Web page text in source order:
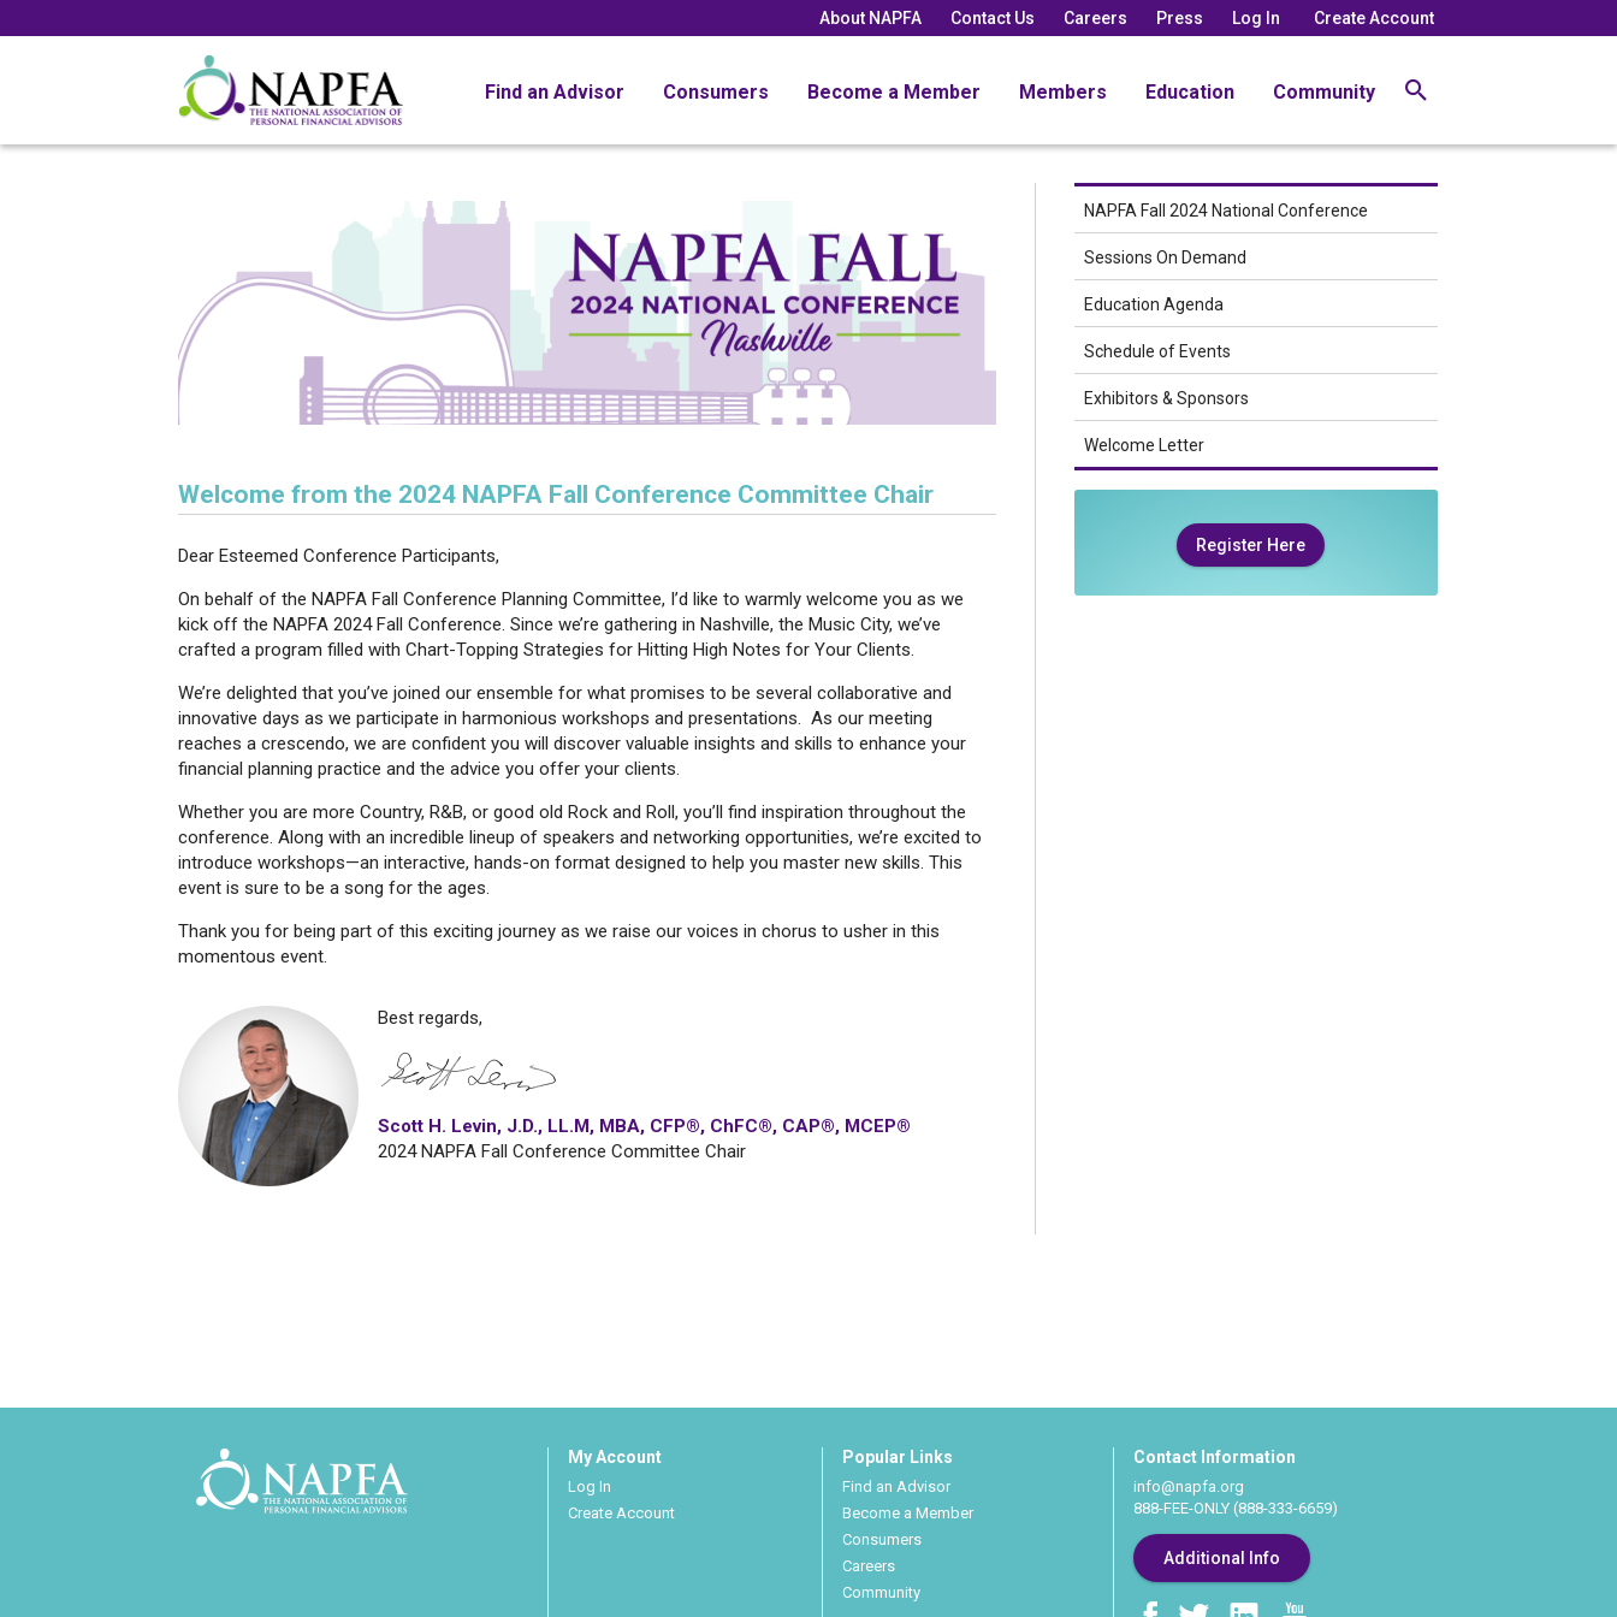
About NAPFA Contact Us Careers Press Log In Create Account
Find an Advisor Consumers Become a Member Members Education Community
Welcome from the 2024 NAPFA Fall Conference Committee Chair
Dear Esteemed Conference Participants,
On behalf of the NAPFA Fall Conference Planning Committee, I’d like to warmly welcome you as we
kick off the NAPFA 2024 Fall Conference. Since we’re gathering in Nashville, the Music City, we’ve
crafted a program filled with Chart-Topping Strategies for Hitting High Notes for Your Clients.
We’re delighted that you’ve joined our ensemble for what promises to be several collaborative and
innovative days as we participate in harmonious workshops and presentations. As our meeting
reaches a crescendo, we are confident you will discover valuable insights and skills to enhance your
financial planning practice and the advice you offer your clients.
Whether you are more Country, R&B, or good old Rock and Roll, you’ll find inspiration throughout the
conference. Along with an incredible lineup of speakers and networking opportunities, we’re excited to
introduce workshops—an interactive, hands-on format designed to help you master new skills. This
event is sure to be a song for the ages.
Thank you for being part of this exciting journey as we raise our voices in chorus to usher in this
momentous event.
Best regards,
Scott H. Levin, J.D., LL.M, MBA, CFP®, ChFC®, CAP®, MCEP®
2024 NAPFA Fall Conference Committee Chair
NAPFA Fall 2024 National Conference
Sessions On Demand
Education Agenda
Schedule of Events
Exhibitors & Sponsors
Welcome Letter
Register Here
My Account
Log In
Create Account
Popular Links
Find an Advisor
Become a Member
Consumers
Careers
Community
Contact Information
info@napfa.org
888-FEE-ONLY (888-333-6659)
Additional Info